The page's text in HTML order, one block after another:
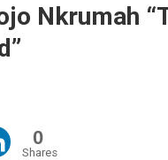
Nkrumah
0
Shares